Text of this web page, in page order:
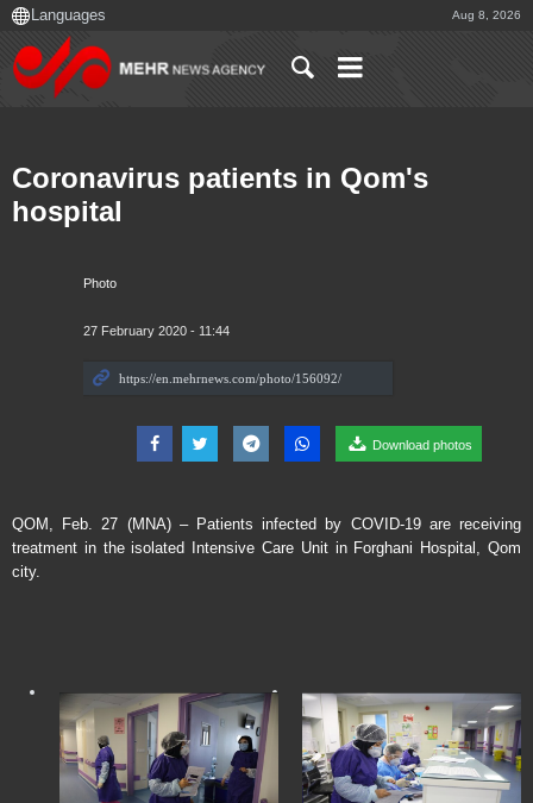
Aug 8, 2026
Photo
27 February 2020 - 11:44
Download photos
Coronavirus patients in Qom's
hospital
QOM, Feb. 27 (MNA) – Patients infected by COVID-19 are receiving
treatment in the isolated Intensive Care Unit in Forghani Hospital, Qom
city.